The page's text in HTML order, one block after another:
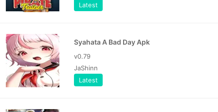
Latest
Syahata A Bad Day Apk
v0.79
JaShinn
Latest